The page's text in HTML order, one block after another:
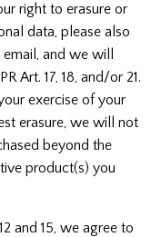
right to erasure or
data, please also
and we will
Art. 17, 18, and/or 21.
exercise of your
erasure, we will not
beyond the
product(s) you
and 15, we agree to